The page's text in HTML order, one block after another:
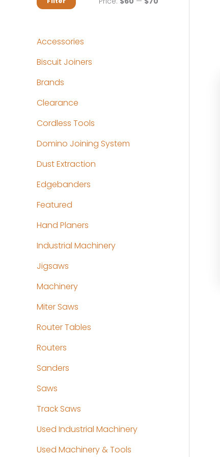
Accessories
Biscuit Joiners
Brands
Clearance
Cordless Tools
Domino Joining System
Dust Extraction
Edgebanders
Featured
Hand Planers
Industrial Machinery
Jigsaws
Machinery
Miter Saws
Router Tables
Routers
Sanders
Saws
Track Saws
Used Industrial Machinery
Used Machinery & Tools